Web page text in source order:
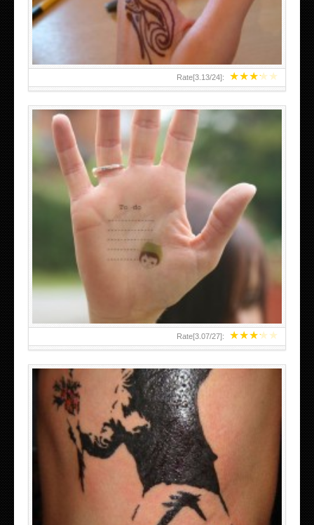
★★★★★
Rate[3.13/24]:
★★★★★
Rate[3.07/27]:
ABOVE A GRAFFITI TATTOO OF THE WORLD FAMOUS
BANKSY DESIGN OF A MAN IN